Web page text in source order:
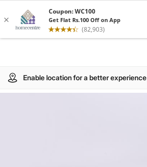
Enable location for a better experience